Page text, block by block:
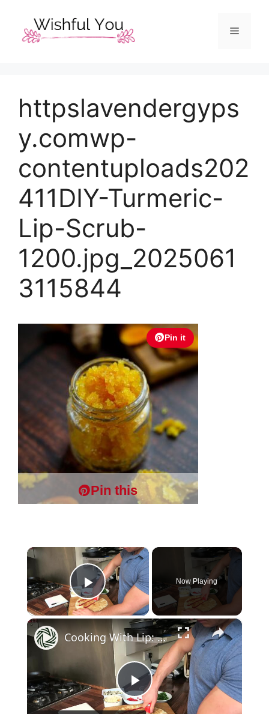
content
Menu
httpslavendergyps
y.comwp-
contentuploads202
411DIY-Turmeric-
Lip-Scrub-
1200.jpg_2025061
3115844
Pin it
Pin this
×
Play Video
Now Playing
×
P
Cooking With Lip: The Lipsetti Pizza